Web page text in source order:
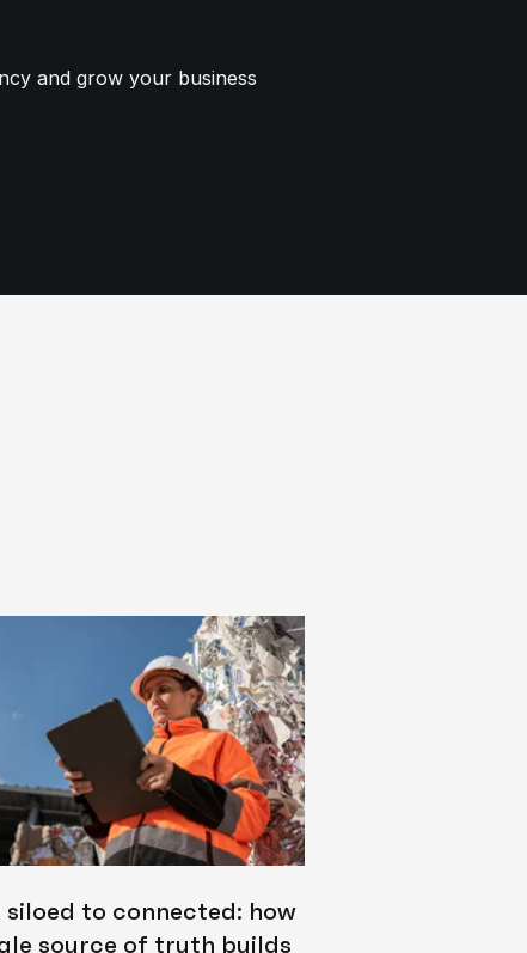
and grow your business
to connected: how
source of truth builds